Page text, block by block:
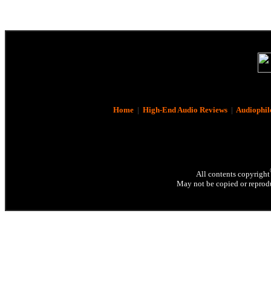
Home| High-End Audio Reviews|
All contents copyright
May not be copied or